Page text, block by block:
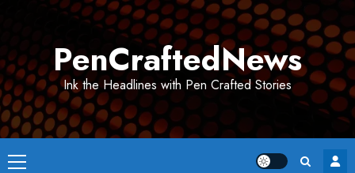
PenCraftedNews
Ink the Headlines with Pen Crafted Stories
Primary